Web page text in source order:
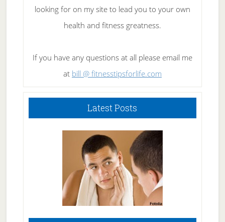
looking for on my site to lead you to your own
health and fitness greatness.
If you have any questions at all please email me
at bill @ fitnesstipsforlife.com
Latest Posts